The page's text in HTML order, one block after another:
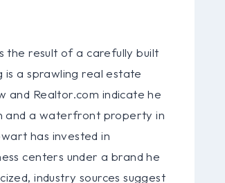
the result of a carefully built
is a sprawling real estate
and Realtor.com indicate he
and a waterfront property in
has invested in
centers under a brand he
industry sources suggest